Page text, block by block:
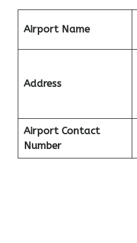
Airport Name
Address
Airport Contact
Number